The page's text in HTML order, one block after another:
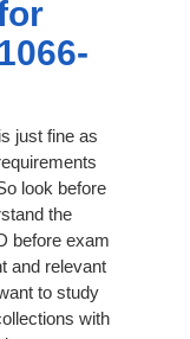
just fine as
look before
the
before exam
and relevant
to study
with